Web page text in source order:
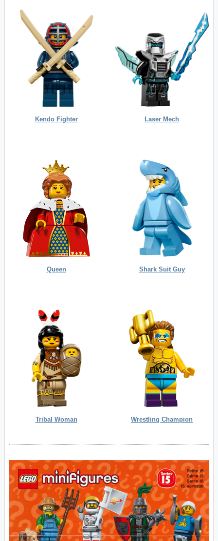
Kendo Fighter Laser Mech
Queen Shark Suit Guy
Tribal Woman Wrestling Champion